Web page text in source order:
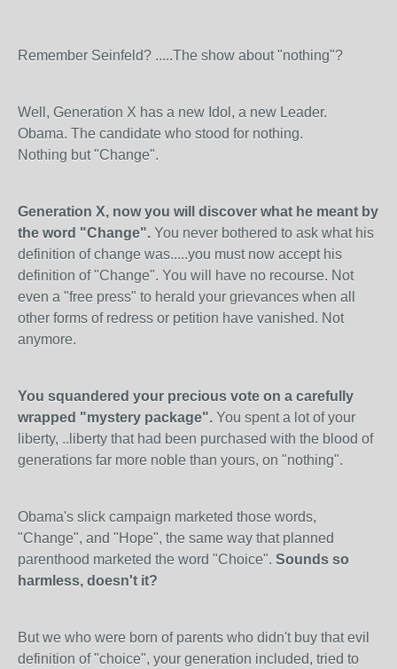
Remember Seinfeld? .....The show about "nothing"?
Well, Generation X has a new Idol, a new Leader.
Obama. The candidate who stood for nothing.
Nothing but "Change".
Generation X, now you will discover what he meant by
the word "Change". You never bothered to ask what his
definition of change was.....you must now accept his
definition of "Change". You will have no recourse. Not
even a "free press" to herald your grievances when all
other forms of redress or petition have vanished. Not
anymore.
You squandered your precious vote on a carefully
wrapped "mystery package". You spent a lot of your
liberty, ..liberty that had been purchased with the blood of
generations far more noble than yours, on "nothing".
Obama's slick campaign marketed those words,
"Change", and "Hope", the same way that planned
parenthood marketed the word "Choice". Sounds so
harmless, doesn't it?
But we who were born of parents who didn't buy that evil
definition of "choice", your generation included, tried to